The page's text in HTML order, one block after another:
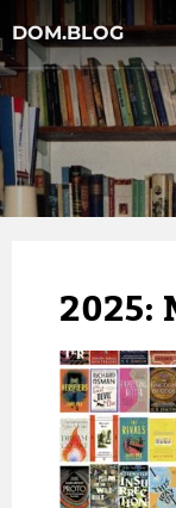
DOM.BLOG
2025: